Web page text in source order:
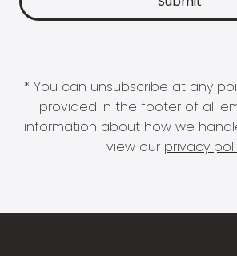
* You can unsubscribe at any
provided in the footer of all
information about how we
view our privacy